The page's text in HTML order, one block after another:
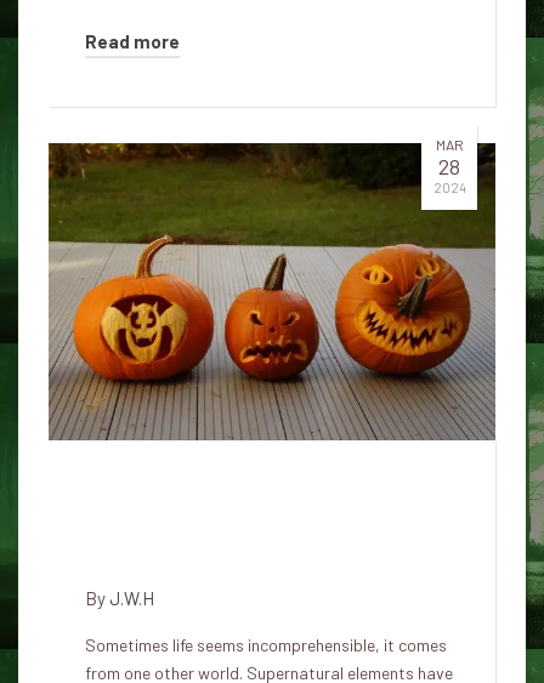
Read more
MAR
28
2024
By J.W.H
Sometimes life seems incomprehensible, it comes
from one other world. Supernatural elements have